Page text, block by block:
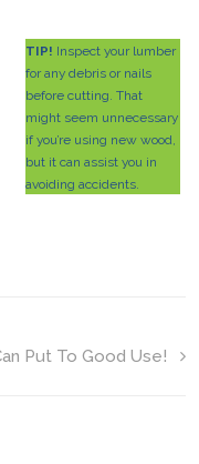
TIP! Inspect your lumber
for any debris or nails
before cutting. That
might seem unnecessary
if you’re using new wood,
but it can assist you in
avoiding accidents.
Put To Good Use!